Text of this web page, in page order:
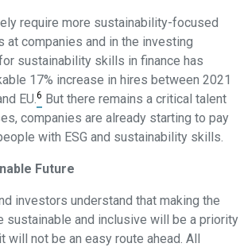
require more sustainability-focused
at companies and in the investing
sustainability skills in finance has
17% increase in hires between 2021
EU.6 But there remains a critical talent
companies are already starting to pay
with ESG and sustainability skills.
Future
investors understand that making the
sustainable and inclusive will be a priority
will not be an easy route ahead. All